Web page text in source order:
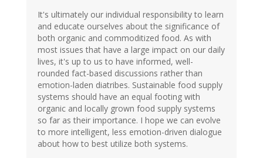
It's ultimately our individual responsibility to learn
and educate ourselves about the significance of
both organic and commoditized food. As with
most issues that have a large impact on our daily
lives, it's up to us to have informed, well-
rounded fact-based discussions rather than
emotion-laden diatribes. Sustainable food supply
systems should have an equal footing with
organic and locally grown food supply systems
so far as their importance. I hope we can evolve
to more intelligent, less emotion-driven dialogue
about how to best utilize both systems.